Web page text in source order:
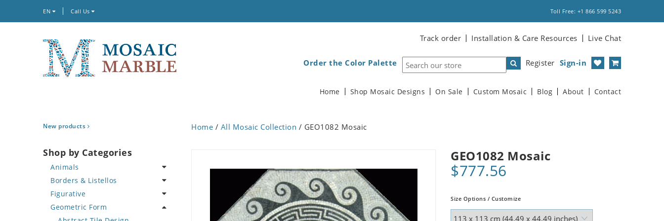
EN Call Us Toll Free: +1 866 599 5243
Track order Installation & Care Resources Live Chat
Register Sign-in
Order the Color Palette
Home Shop Mosaic Designs On Sale Custom Mosaic Blog About Contact
New products
Shop by Categories
Animals
Bird
Butterfly
Cat
Borders & Listellos
Animal Design
Fleur de Lys
Figurative
Celebrity
Geometric Form
Home / All Mosaic Collection / GEO1082 Mosaic
GEO1082 Mosaic
$777.56
Size Options / Customize